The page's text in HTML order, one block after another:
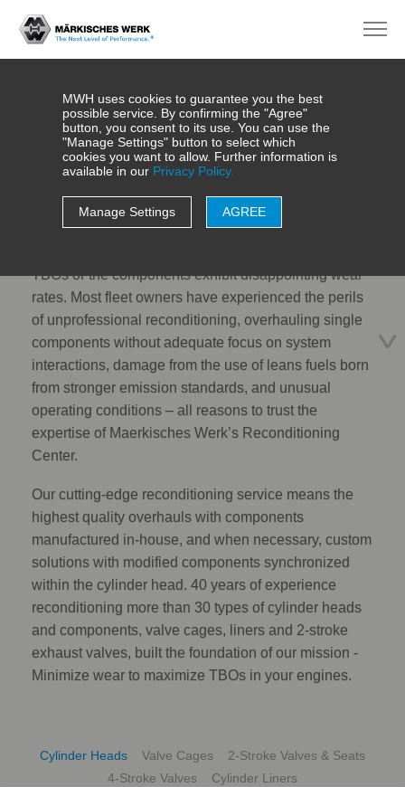
MWH uses cookies to guarantee you the best
possible service. By confirming the "Agree"
button, you consent to its use. You can use the
"Manage Settings" button to select which
cookies you want to allow. Further information is
available in our Privacy Policy.
Manage Settings AGREE
Reconditioning
TBOs or the components exhibit disappointing wear
rates. Most fleet owners have experienced the perils
of unprofessional reconditioning, overhauling single
components without adequate focus on system
interactions, damage from the use of leans fuels born
from stronger emission standards, and unusual
operating conditions – all reasons to trust the
expertise of Maerkisches Werk’s Reconditioning
Center.
Our cutting-edge reconditioning service means the
highest quality overhauls with components
manufactured in-house, and when necessary, custom
solutions with modified components synchronized
within the cylinder head. 40 years of experience
reconditioning more than 30 types of cylinder heads
and components, valve cages, liners and 2-stroke
exhaust valves, built the foundation of our mission -
Minimize wear to maximize TBOs in your engines.
Cylinder Heads Valve Cages
2-Stroke Valves & Seats
4-Stroke Valves
Cylinder Liners